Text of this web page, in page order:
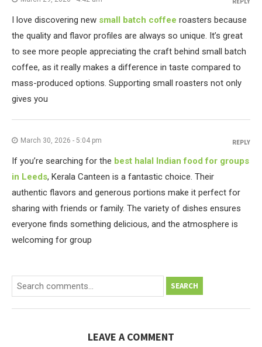
I love discovering new small batch coffee roasters because
the quality and flavor profiles are always so unique. It’s great
to see more people appreciating the craft behind small batch
coffee, as it really makes a difference in taste compared to
mass-produced options. Supporting small roasters not only
gives you
March 30, 2026 - 5:04 pm
If you’re searching for the best halal Indian food for groups
in Leeds, Kerala Canteen is a fantastic choice. Their
authentic flavors and generous portions make it perfect for
sharing with friends or family. The variety of dishes ensures
everyone finds something delicious, and the atmosphere is
welcoming for group
REPLY
SEARCH
LEAVE A COMMENT